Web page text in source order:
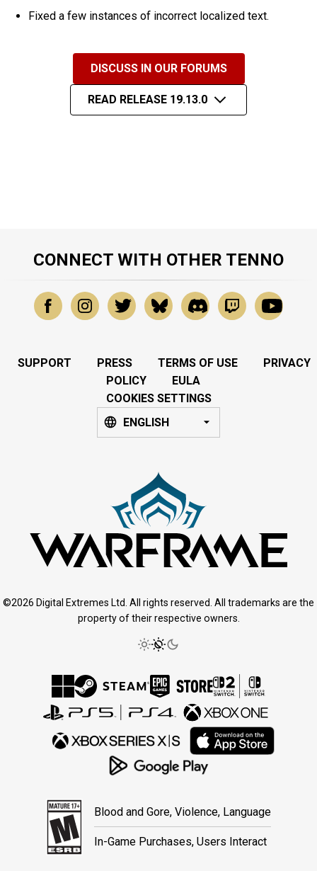
Fixed a few instances of incorrect localized text.
DISCUSS IN OUR FORUMS
READ RELEASE 19.13.0
CONNECT WITH OTHER TENNO
SUPPORT PRESS TERMS OF USE
PRIVACY
POLICY
EULA
COOKIES SETTINGS
ENGLISH
©2026 Digital Extremes Ltd. All rights reserved. All trademarks are the
property of their respective owners.
Blood and Gore, Violence, Language
In-Game Purchases, Users Interact